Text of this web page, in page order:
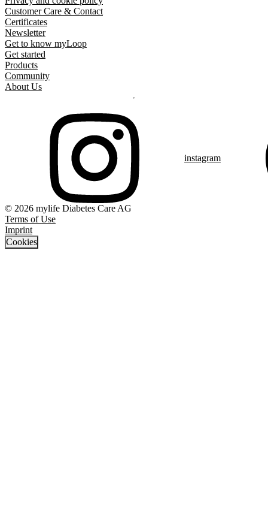
Customer Care & Contact
Certificates
Newsletter
Get to know myLoop
Get started
Products
Community
About Us
instagram
© 2026 mylife Diabetes Care AG
Terms of Use
Imprint
Cookies